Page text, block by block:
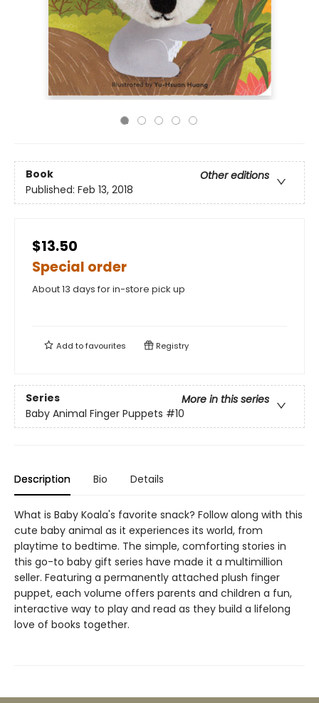
Book
Other editions
Published: Feb 13, 2018
$13.50
Special order
About 13 days for in-store pick up
Add tofavourites Registry
Series
More in this series
Baby Animal Finger Puppets #10
Description Bio Details
What is Baby Koala's favorite snack? Follow along with this
cute baby animal as it experiences its world, from
playtime to bedtime. The simple, comforting stories in
this go-to baby gift series have made it a multimillion
seller. Featuring a permanently attached plush finger
puppet, each volume offers parents and children a fun,
interactive way to play and read as they build a lifelong
love of books together.